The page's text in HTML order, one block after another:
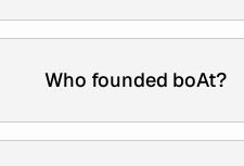
Who founded boAt?